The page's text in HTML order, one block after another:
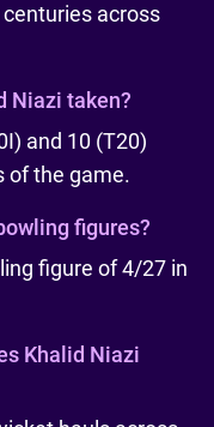
across
Niazi taken?
and 10 (T20)
of the game.
figures?
figure of 4/27 in
Khalid Niazi